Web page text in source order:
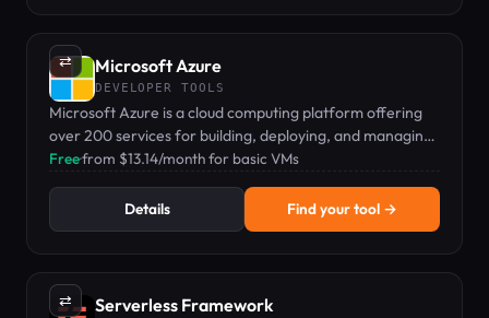
⇄ Microsoft Azure
DEVELOPER TOOLS
Microsoft Azure is a cloud computing platform offering
over 200 services for building, deploying, and managing
applications globally.
Free·from $13.14/month for basic VMs
Details Find your tool →
⇄ Serverless Framework